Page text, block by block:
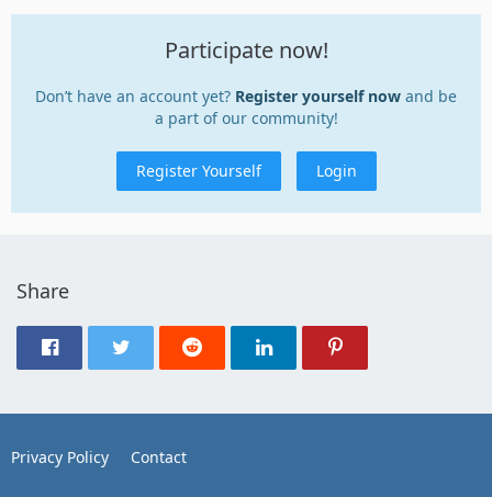
Participate now!
Don’t have an account yet? Register yourself now and be
a part of our community!
Register Yourself Login
Share
Privacy Policy Contact